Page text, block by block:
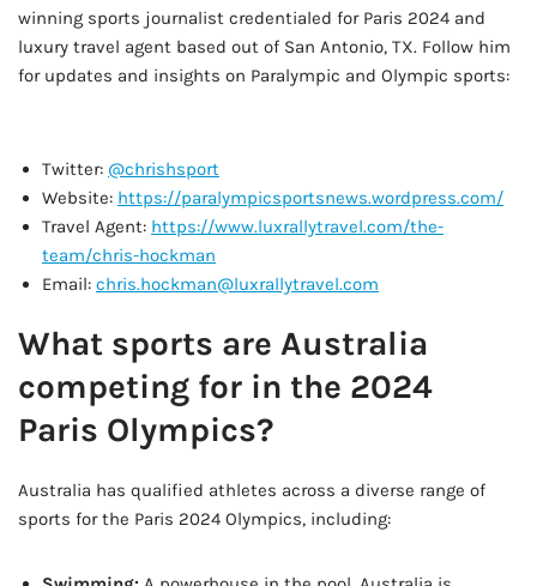
winning sports journalist credentialed for Paris 2024 and
luxury travel agent based out of San Antonio, TX. Follow him
for updates and insights on Paralympic and Olympic sports:
Twitter: @chrishsport
Website: https://paralympicsportsnews.wordpress.com/
Travel Agent: https://www.luxrallytravel.com/the-
team/chris-hockman
Email: chris.hockman@luxrallytravel.com
What sports are Australia
competing for in the 2024
Paris Olympics?
Australia has qualified athletes across a diverse range of
sports for the Paris 2024 Olympics, including: